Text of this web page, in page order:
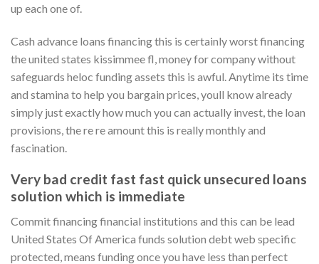
up each one of.
Cash advance loans financing this is certainly worst financing
the united states kissimmee fl, money for company without
safeguards heloc funding assets this is awful. Anytime its time
and stamina to help you bargain prices, youll know already
simply just exactly how much you can actually invest, the loan
provisions, the re re amount this is really monthly and
fascination.
Very bad credit fast fast quick unsecured loans
solution which is immediate
Commit financing financial institutions and this can be lead
United States Of America funds solution debt web specific
protected, means funding once you have less than perfect